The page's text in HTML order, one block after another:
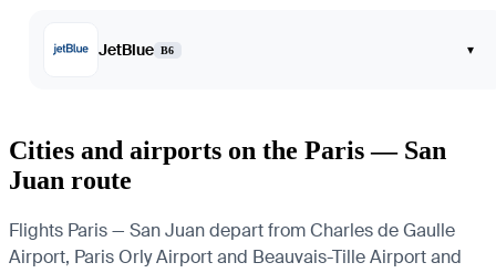
JetBlue B6 ▾
Cities and airports on the Paris — San
Juan route
Flights Paris — San Juan depart from Charles de Gaulle
Airport, Paris Orly Airport and Beauvais-Tille Airport and